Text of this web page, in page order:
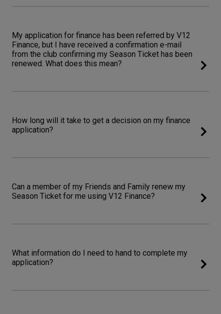
My application for finance has been referred by V12
Finance, but I have received a confirmation e-mail
from the club confirming my Season Ticket has been
renewed. What does this mean?
How long will it take to get a decision on my finance
application?
Can a member of my Friends and Family renew my
Season Ticket for me using V12 Finance?
What information do I need to hand to complete my
application?